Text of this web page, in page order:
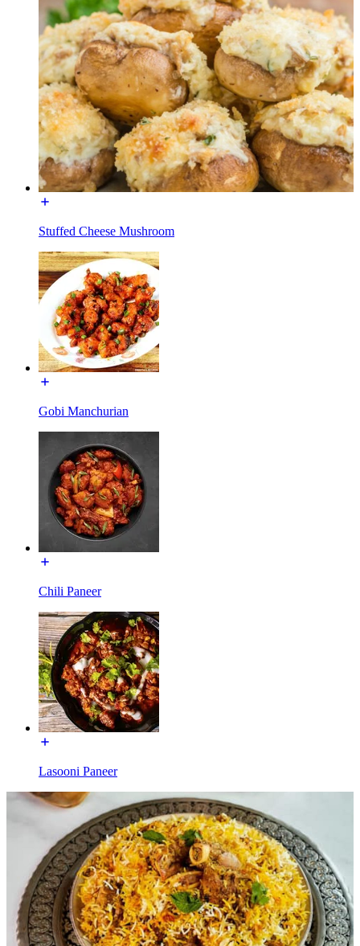
Stuffed Cheese Mushroom
Gobi Manchurian
Chili Paneer
Lasooni Paneer